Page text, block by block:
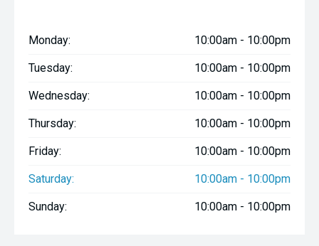
Monday: 10:00am - 10:00pm
Tuesday: 10:00am - 10:00pm
Wednesday: 10:00am - 10:00pm
Thursday: 10:00am - 10:00pm
Friday: 10:00am - 10:00pm
Saturday: 10:00am - 10:00pm
Sunday: 10:00am - 10:00pm